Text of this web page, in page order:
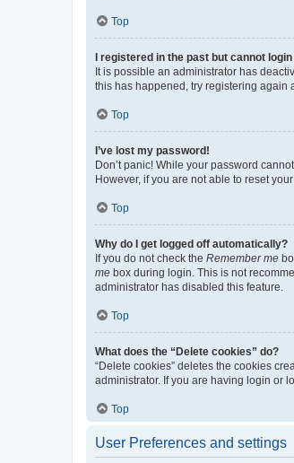
Top
I registered in the past but cannot
It is possible an administrator has
this has happened, try registering again
Top
I’ve lost my password!
Don’t panic! While your password
However, if you are not able to reset
Top
Why do I get logged off automatically?
If you do not check the Remember me
me box during login. This is not
administrator has disabled this feature.
Top
What does the “Delete cookies” do?
“Delete cookies” deletes the cookies
administrator. If you are having login or
Top
User Preferences and settings